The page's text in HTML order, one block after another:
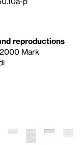
reproductions
Mark